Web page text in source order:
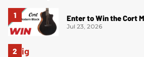
Enter to Win the Cort
Jul 23, 2026